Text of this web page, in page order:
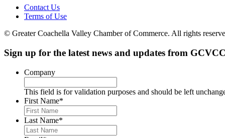
Contact Us
Terms of Use
© Greater Coachella Valley Chamber of Commerce. All rights
Sign up for the latest news and updates from
Company
This field is for validation purposes and should be left
First Name*
Last Name*